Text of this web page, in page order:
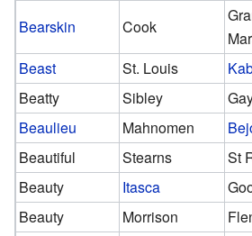
Bearskin
Cook
Beast
St. Louis
Beatty
Sibley
Beaulieu
Mahnomen
Beautiful
Stearns St
Beauty
Itasca
Beauty
Morrison